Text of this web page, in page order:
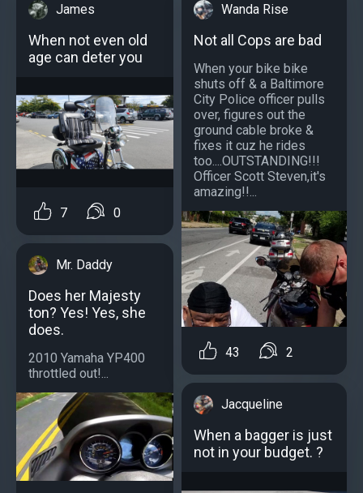
James
When not even old
age can deter you
7 0
Mr. Daddy
Does her Majesty
ton? Yes! Yes, she
does.
2010 Yamaha YP400
throttled out!...
Wanda Rise
Not all Cops are bad
When your bike bike
shuts off & a Baltimore
City Police officer pulls
over, figures out the
ground cable broke &
fixes it cuz he rides
too....OUTSTANDING!!!
Officer Scott Steven,it's
amazing!!...
43 2
Jacqueline
When a bagger is just
not in your budget. ?